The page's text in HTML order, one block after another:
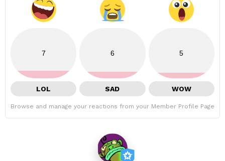
7
LOL
6
SAD
5
WOW
Browse and manage your reactions from your Member Profile Page